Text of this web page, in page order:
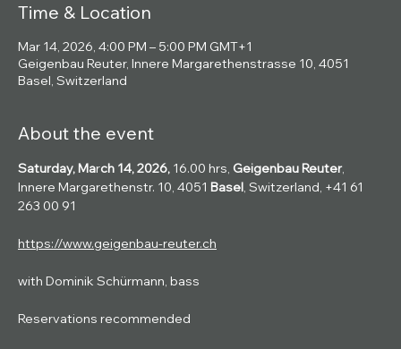
Time & Location
Mar 14, 2026, 4:00 PM – 5:00 PM GMT+1
Geigenbau Reuter, Innere Margarethenstrasse 10, 4051
Basel, Switzerland
About the event
Saturday, March 14, 2026, 16.00 hrs, Geigenbau Reuter,
Innere Margarethenstr. 10, 4051 Basel, Switzerland, +41 61
263 00 91
https://www.geigenbau-reuter.ch
with Dominik Schürmann, bass
Reservations recommended